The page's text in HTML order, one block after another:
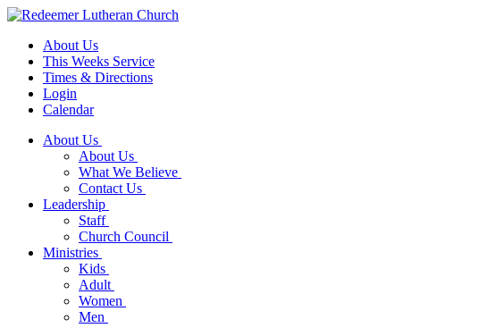
About Us
This Weeks Service
Times & Directions
Login
Calendar
About Us
About Us
What We Believe
Contact Us
Leadership
Staff
Church Council
Ministries
Kids
Adult
Women
Men